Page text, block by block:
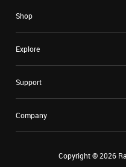
Shop
Explore
Support
Company
Copyright ©2026